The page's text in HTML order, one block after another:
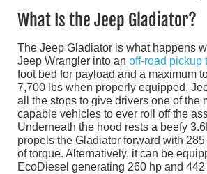
What Is the Jeep Gladiator?
The Jeep Gladiator is what happens
Jeep Wrangler into an off-road pickup
foot bed for payload and a maximum
7,700 lbs when properly equipped,
all the stops to give drivers one of the
capable vehicles to ever roll off the
Underneath the hood rests a beefy
propels the Gladiator forward with
of torque. Alternatively, it can be
EcoDiesel generating 260 hp and 442